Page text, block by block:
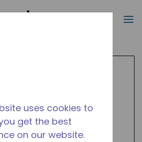
Search
uses cookies to
get the best
on our website.